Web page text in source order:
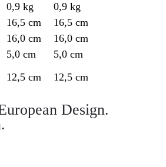
0,9 kg
0,9 kg
16,5 cm
16,5 cm
16,0 cm
16,0 cm
5,0 cm
5,0 cm
12,5 cm 12,5 cm
Design.